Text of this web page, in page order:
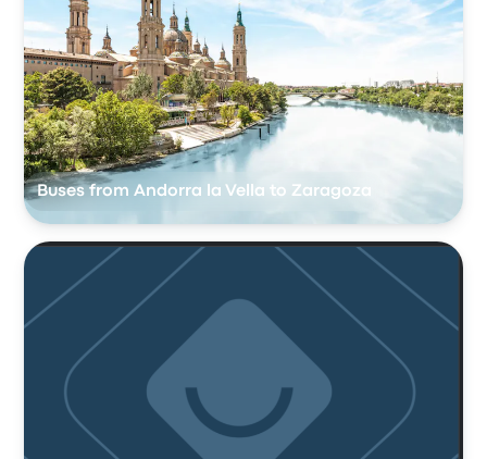
Buses from Andorra la Vella to Zaragoza